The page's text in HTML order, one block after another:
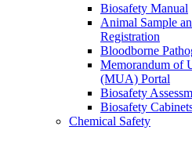
Biosafety Manual
Animal Sample
Registration
Bloodborne
Memorandum of
(MUA) Portal
Biosafety
Biosafety
Chemical Safety